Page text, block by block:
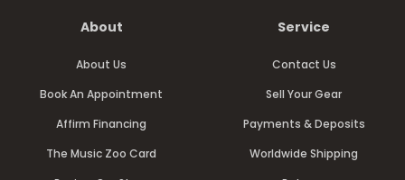
About
About Us
Book An Appointment
Affirm Financing
The Music Zoo Card
Service
Contact Us
Sell Your Gear
Payments & Deposits
Worldwide Shipping